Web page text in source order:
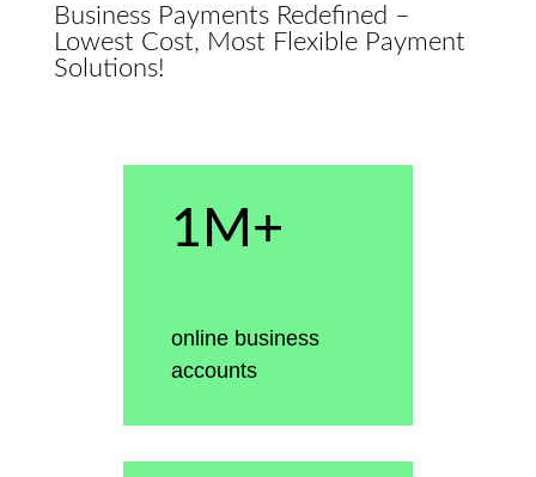
Business Payments Redefined –
Lowest Cost, Most Flexible Payment
Solutions!
1M+
online business
accounts